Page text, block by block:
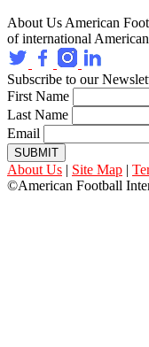
About Us American
of international
Subscribe to our
First Name
Last Name
Email
SUBMIT
About Us | Site Map |
©American Football